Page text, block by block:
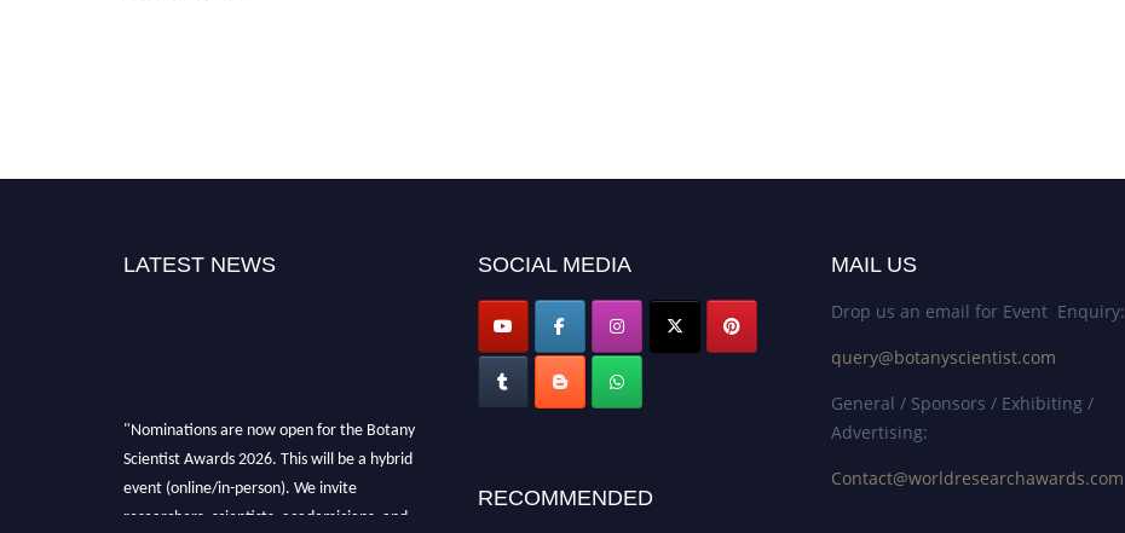
LATEST NEWS SOCIAL MEDIA
RECOMMENDED
MAIL US
Drop us an email for Event Enquiry:
query@botanyscientist.com
General / Sponsors / Exhibiting /
Advertising:
Contact@worldresearchawards.com